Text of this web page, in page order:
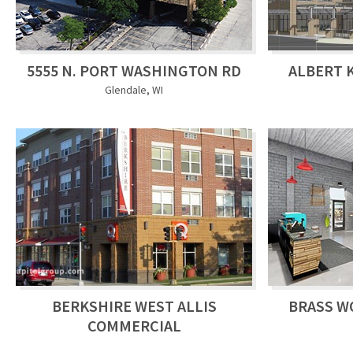
5555 N. PORT WASHINGTON RD
Glendale, WI
ALBERT
BERKSHIRE WEST ALLIS
COMMERCIAL
BRASS